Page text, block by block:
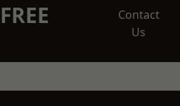
Contact
Us